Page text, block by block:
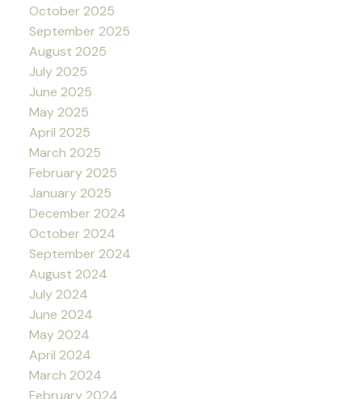
October 2025
September 2025
August 2025
July 2025
June 2025
May 2025
April 2025
March 2025
February 2025
January 2025
December 2024
October 2024
September 2024
August 2024
July 2024
June 2024
May 2024
April 2024
March 2024
February 2024